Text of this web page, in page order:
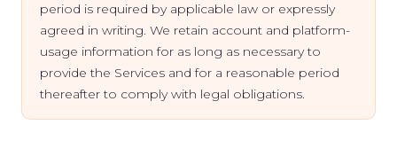
period is required by applicable law or expressly
agreed in writing. We retain account and platform-
usage information for as long as necessary to
provide the Services and for a reasonable period
thereafter to comply with legal obligations.